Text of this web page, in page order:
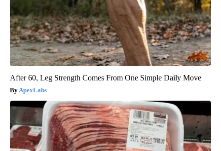
After 60, Leg Strength Comes From One Simple Daily Move
ApexLabs